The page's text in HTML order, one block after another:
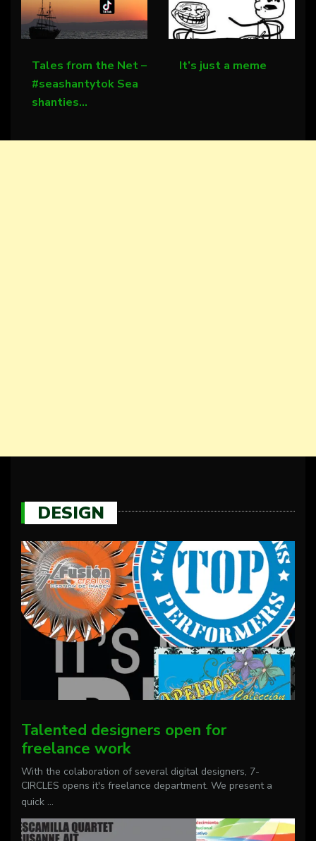
Tales from the Net –
#seashantytok Sea
shanties…
It’s just a meme
DESIGN
Talented designers open for
freelance work
With the colaboration of several digital designers, 7-
CIRCLES opens it's freelance department. We present a
quick ...